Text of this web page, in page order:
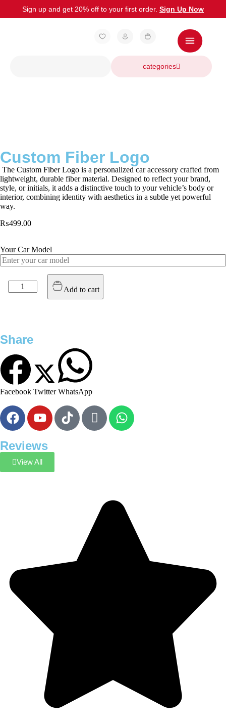
Sign up and get 20% off to your first order. Sign Up Now
categories
Custom Fiber Logo
The Custom Fiber Logo is a personalized car accessory crafted from
lightweight, durable fiber material. Designed to reflect your brand,
style, or initials, it adds a distinctive touch to your vehicle’s body or
interior, combining identity with aesthetics in a subtle yet powerful
way.
₨499.00
Your Car Model
Add to cart
Share
Facebook Twitter WhatsApp
Reviews
View All